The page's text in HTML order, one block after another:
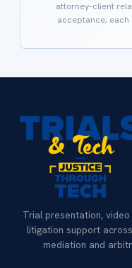
attorney–client
acceptance;
Trial presentation,
litigation support
mediation and